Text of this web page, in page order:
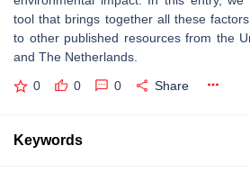
tool that brings together all these
to other published resources from the
and The Netherlands.
0 0 0 Share
Keywords